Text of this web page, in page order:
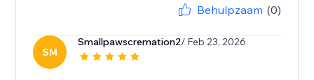
Behulpzaam (0)
SM
Smallpawscremation2/ Feb 23, 2026